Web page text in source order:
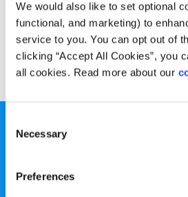
We would also like to set optional
functional, and marketing) to
service to you. You can opt out of
clicking “Accept All Cookies”, you
all cookies. Read more about our
Selection
Necessary
Preferences
Calum talks about why young
have more of a say
Read More